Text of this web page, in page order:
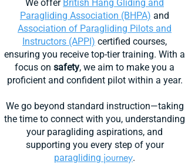
We offer British Hang Gliding and
Paragliding Association (BHPA) and
Association of Paragliding Pilots and
Instructors (APPI) certified courses,
ensuring you receive top-tier training. With a
focus on safety, we aim to make you a
proficient and confident pilot within a year.
We go beyond standard instruction—taking
the time to connect with you, understanding
your paragliding aspirations, and
supporting you every step of your
paragliding journey.